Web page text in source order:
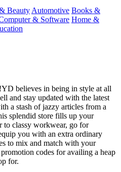
Beauty Automotive Books &
& Software Home &
believes in being in style at all
and stay updated with the latest
a stash of jazzy articles from a
splendid store fills up your
to classy workwear, go for
you with an extra ordinary
to mix and match with your
codes for availing a heap
for.